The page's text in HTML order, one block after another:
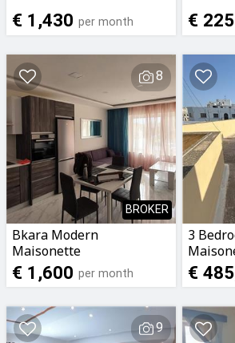
€ 1,430 per month € 225
8
BROKER
Bkara Modern
Maisonette
€ 1,600 per month
3
€
9